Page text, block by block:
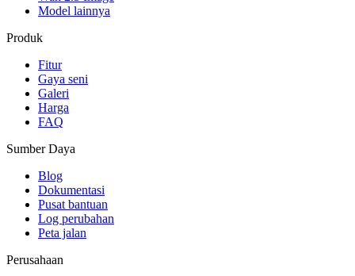
Model lainnya
Produk
Fitur
Gaya seni
Galeri
Harga
FAQ
Sumber Daya
Blog
Dokumentasi
Pusat bantuan
Log perubahan
Peta jalan
Perusahaan